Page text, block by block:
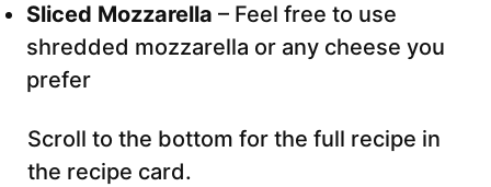
Sliced Mozzarella – Feel free to use
shredded mozzarella or any cheese you
prefer
Scroll to the bottom for the full recipe in
the recipe card.